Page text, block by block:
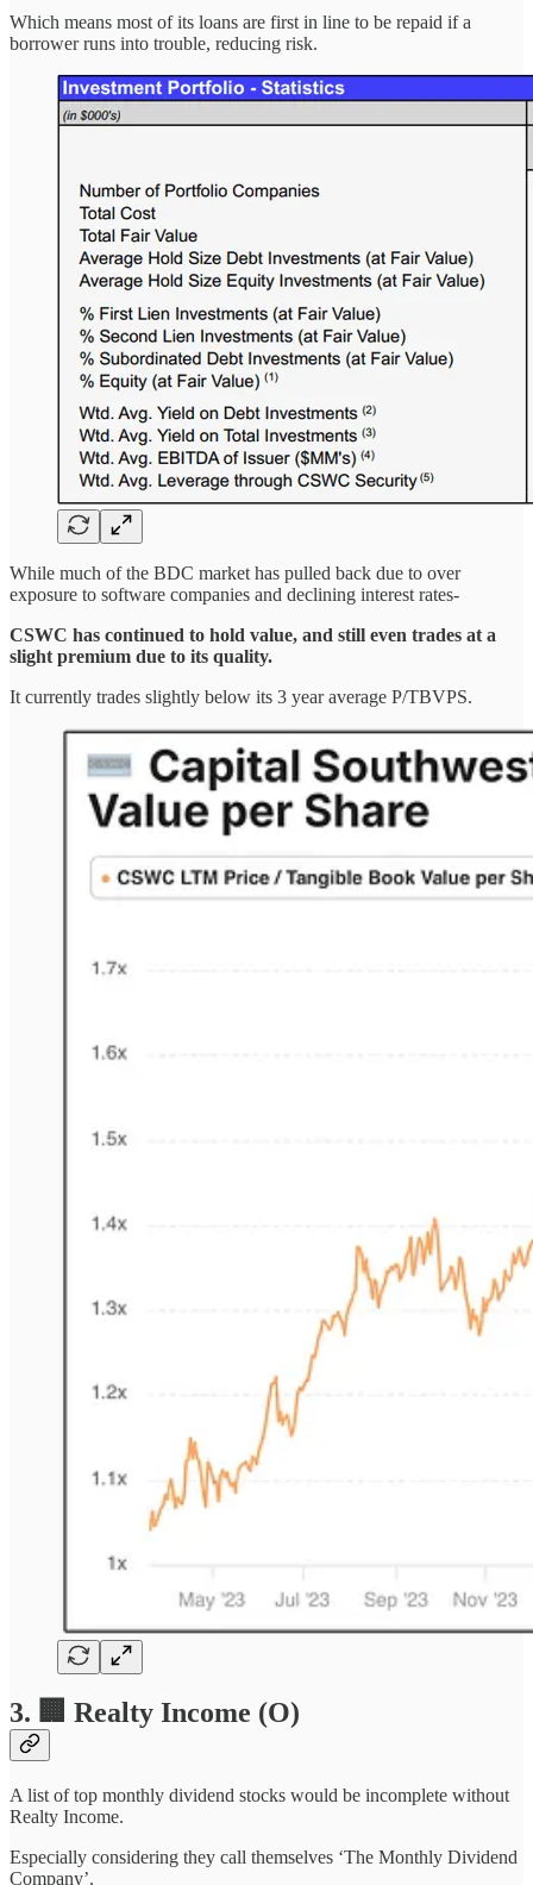
Which means most of its loans are first in line to be repaid if a
borrower runs into trouble, reducing risk.
While much of the BDC market has pulled back due to over
exposure to software companies and declining interest rates-
CSWC has continued to hold value, and still even trades at a
slight premium due to its quality.
It currently trades slightly below its 3 year average P/TBVPS.
3. 🏢 Realty Income (O)
A list of top monthly dividend stocks would be incomplete without
Realty Income.
Especially considering they call themselves ‘The Monthly Dividend
Company’.